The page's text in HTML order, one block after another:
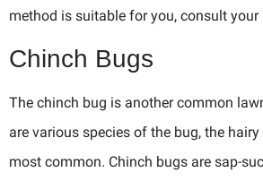
method is suitable for you, consult your
Chinch Bugs
The chinch bug is another common
are various species of the bug, the
most common. Chinch bugs are sap-